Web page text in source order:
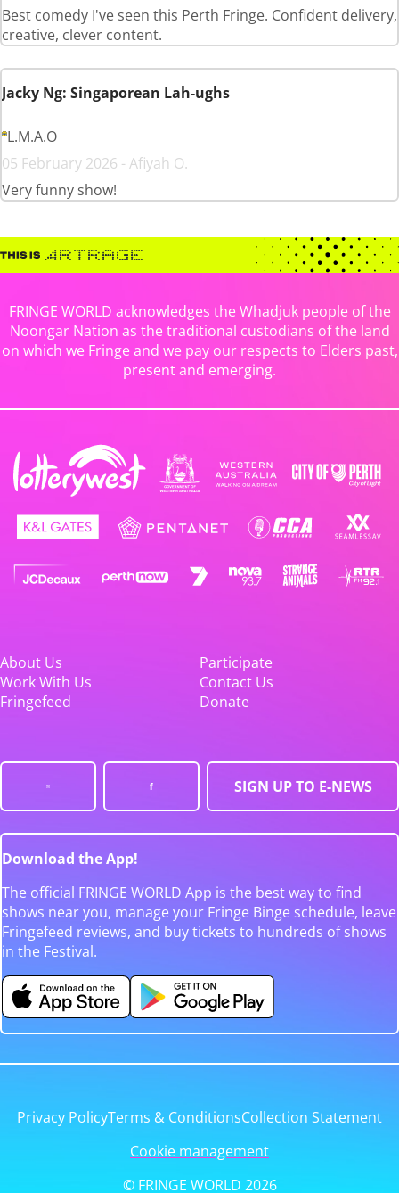
Best comedy I've seen this Perth Fringe. Confident delivery,
creative, clever content.
Jacky Ng: Singaporean Lah-ughs
L.M.A.O
05 February 2026 - Afiyah O.
Very funny show!
FRINGE WORLD acknowledges the Whadjuk people of the
Noongar Nation as the traditional custodians of the land
on which we Fringe and we pay our respects to Elders past,
present and emerging.
About Us
Participate
Work With Us
Contact Us
Fringefeed
Donate
SIGN UP TO E-NEWS
Download the App!
The official FRINGE WORLD App is the best way to find
shows near you, manage your Fringe Binge schedule, leave
Fringefeed reviews, and buy tickets to hundreds of shows
in the Festival.
Privacy PolicyTerms & ConditionsCollection Statement
Cookie management
© FRINGE WORLD 2026